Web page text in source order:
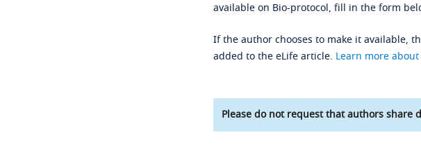
available on Bio-protocol, fill in the form
If the author chooses to make it available,
added to the eLife article. Learn more
Please do not request that authors